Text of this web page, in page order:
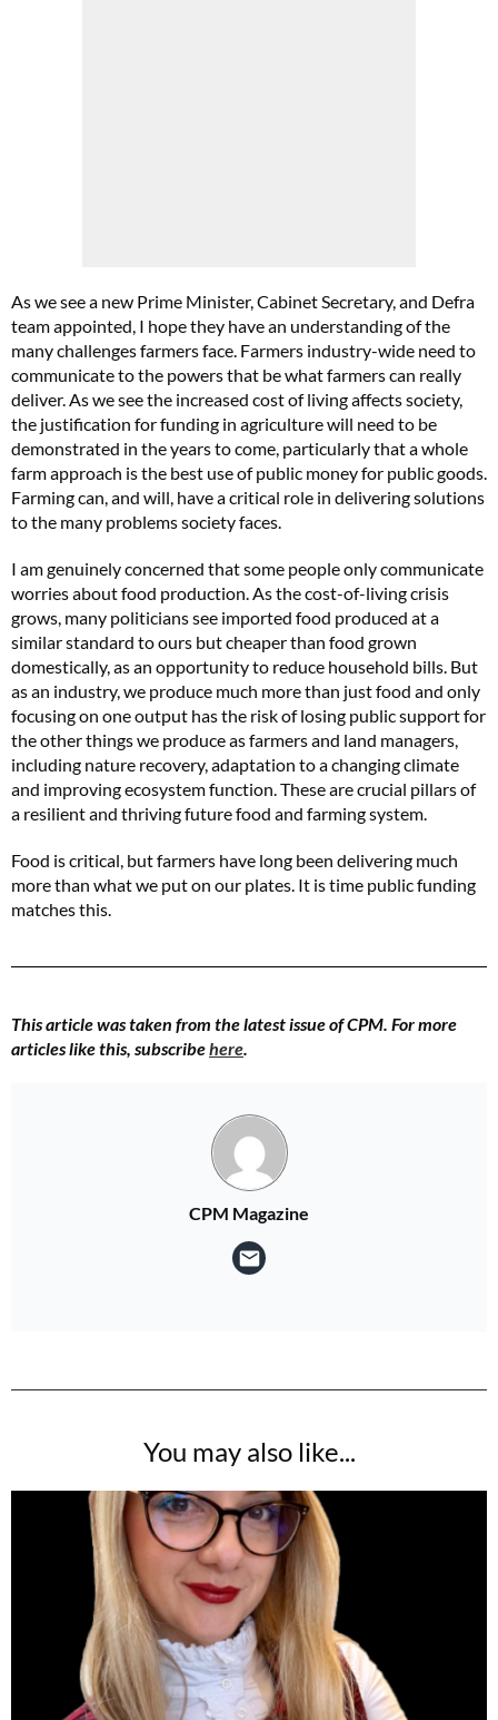
As we see a new Prime Minister, Cabinet Secretary, and Defra
team appointed, I hope they have an understanding of the
many challenges farmers face. Farmers industry-wide need to
communicate to the powers that be what farmers can really
deliver. As we see the increased cost of living affects society,
the justification for funding in agriculture will need to be
demonstrated in the years to come, particularly that a whole
farm approach is the best use of public money for public goods.
Farming can, and will, have a critical role in delivering solutions
to the many problems society faces.
I am genuinely concerned that some people only communicate
worries about food production. As the cost-of-living crisis
grows, many politicians see imported food produced at a
similar standard to ours but cheaper than food grown
domestically, as an opportunity to reduce household bills. But
as an industry, we produce much more than just food and only
focusing on one output has the risk of losing public support for
the other things we produce as farmers and land managers,
including nature recovery, adaptation to a changing climate
and improving ecosystem function. These are crucial pillars of
a resilient and thriving future food and farming system.
Food is critical, but farmers have long been delivering much
more than what we put on our plates. It is time public funding
matches this.
This article was taken from the latest issue of CPM. For more
articles like this, subscribehere.
CPM Magazine
You may also like...